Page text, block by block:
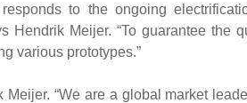
to the ongoing
Hendrik Meijer. “To guarantee the
various prototypes.”
“We are a global market